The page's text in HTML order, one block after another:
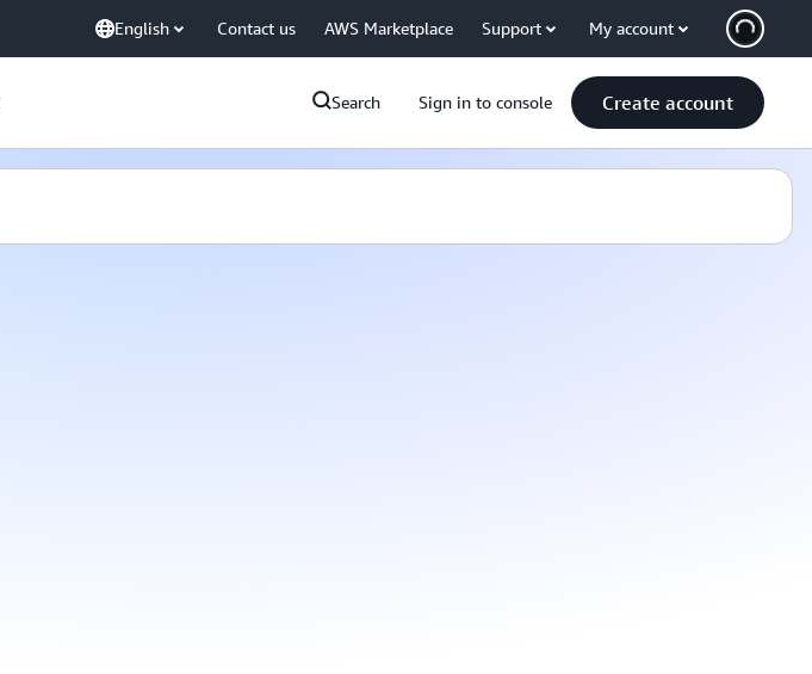
English Contact us AWS Marketplace Support My account
Search Sign in to console Create account